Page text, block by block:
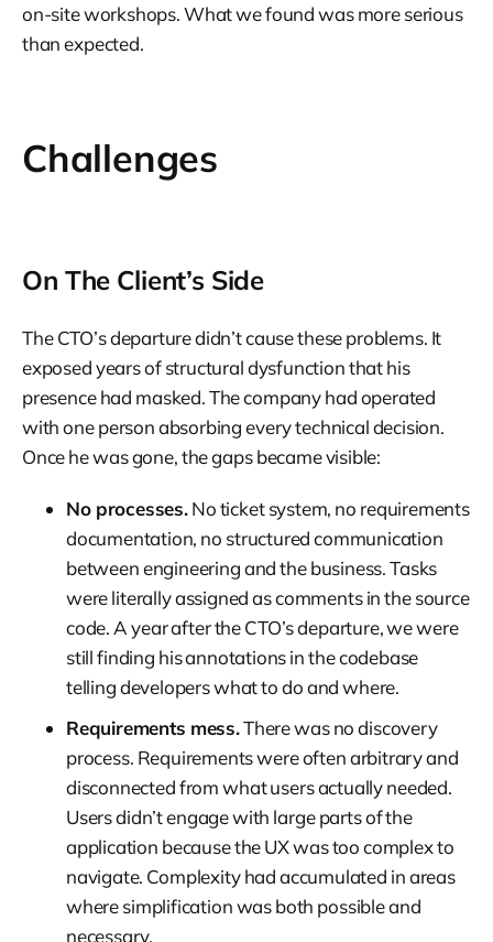
on-site workshops. What we found was more serious
than expected.
Challenges
On The Client’s Side
The CTO’s departure didn’t cause these problems. It
exposed years of structural dysfunction that his
presence had masked. The company had operated
with one person absorbing every technical decision.
Once he was gone, the gaps became visible:
No processes.No ticket system, no requirements
documentation, no structured communication
between engineering and the business. Tasks
were literally assigned as comments in the source
code. A year after the CTO’s departure, we were
still finding his annotations in the codebase
telling developers what to do and where.
Requirements mess.There was no discovery
process. Requirements were often arbitrary and
disconnected from what users actually needed.
Users didn’t engage with large parts of the
application because the UX was too complex to
navigate. Complexity had accumulated in areas
where simplification was both possible and
necessary.